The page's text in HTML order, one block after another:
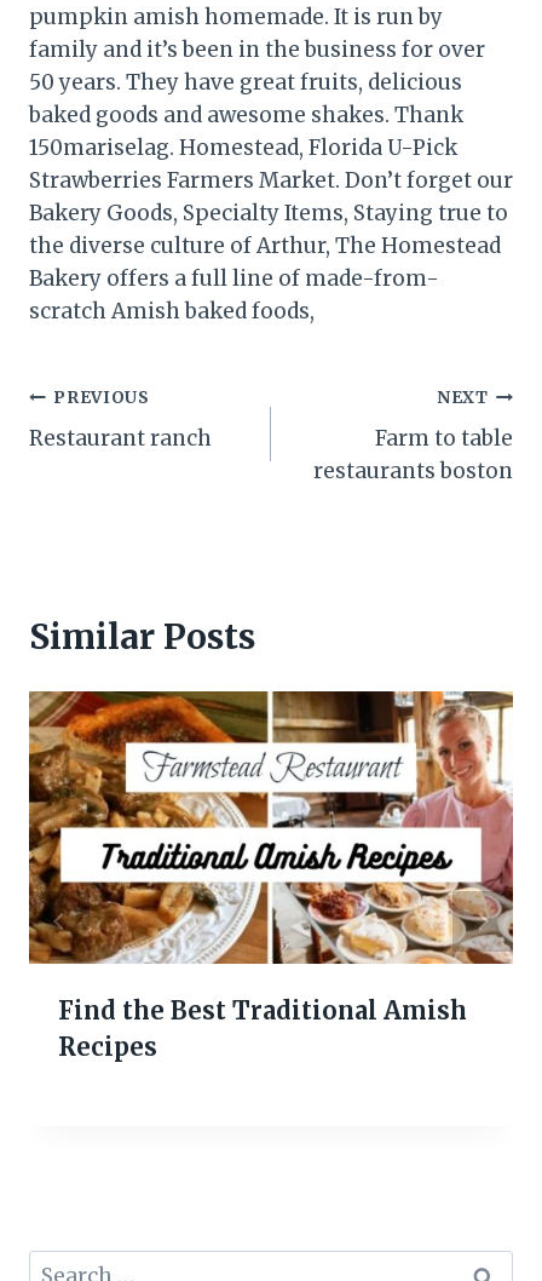
pumpkin amish homemade. It is run by
family and it’s been in the business for over
50 years. They have great fruits, delicious
baked goods and awesome shakes. Thank
150mariselag. Homestead, Florida U-Pick
Strawberries Farmers Market. Don’t forget our
Bakery Goods, Specialty Items, Staying true to
the diverse culture of Arthur, The Homestead
Bakery offers a full line of made-from-
scratch Amish baked foods,
Post
navigation
PREVIOUS
Restaurant ranch
NEXT
Farm to table
restaurants boston
Similar Posts
Find the Best Traditional Amish
Recipes
Search